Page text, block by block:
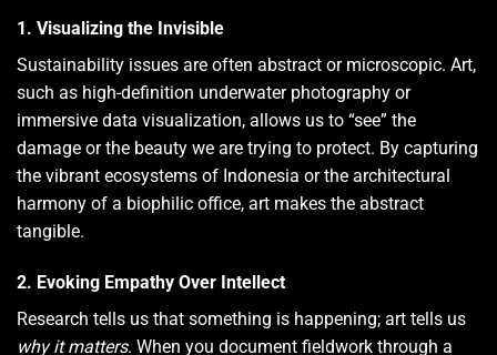
1. Visualizing the Invisible
Sustainability issues are often abstract or microscopic. Art,
such as high-definition underwater photography or
immersive data visualization, allows us to “see” the
damage or the beauty we are trying to protect. By capturing
the vibrant ecosystems of Indonesia or the architectural
harmony of a biophilic office, art makes the abstract
tangible.
2. Evoking Empathy Over Intellect
Research tells us that something is happening; art tells us
why it matters. When you document fieldwork through a